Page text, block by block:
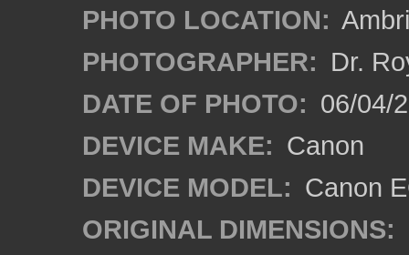
PHOTO LOCATION:
PHOTOGRAPHER: Dr.
DATE OF PHOTO: 06/04/
DEVICE MAKE: Canon
DEVICE MODEL: Canon
ORIGINAL DIMENSIONS: